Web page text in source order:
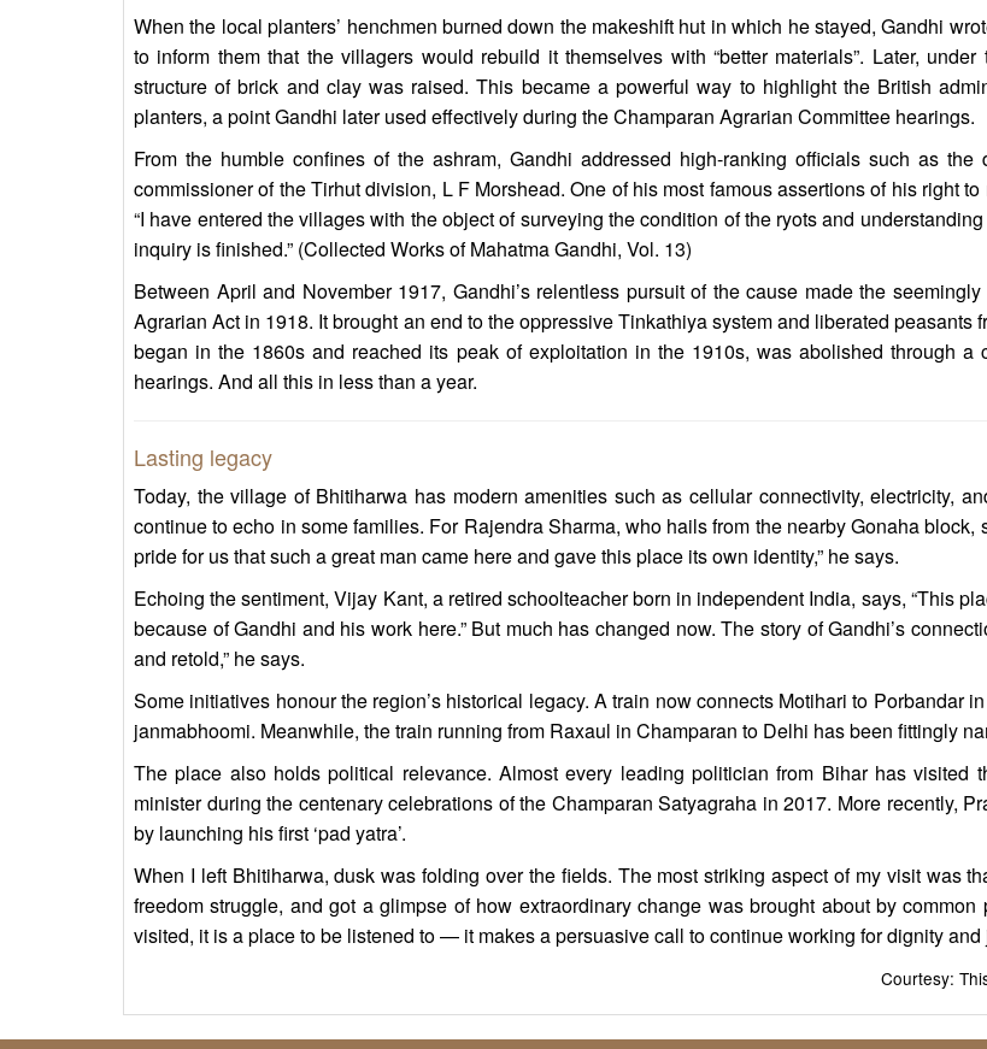
When the local planters’ henchmen burned down the makeshift hut in which he stayed, Gandhi
to inform them that the villagers would rebuild it themselves with “better materials”. Later,
structure of brick and clay was raised. This became a powerful way to highlight the British
planters, a point Gandhi later used effectively during the Champaran Agrarian Committee hearings.
From the humble confines of the ashram, Gandhi addressed high-ranking officials such as
commissioner of the Tirhut division, L F Morshead. One of his most famous assertions of his right
“I have entered the villages with the object of surveying the condition of the ryots and
inquiry is finished.” (Collected Works of Mahatma Gandhi, Vol. 13)
Between April and November 1917, Gandhi’s relentless pursuit of the cause made the
Agrarian Act in 1918. It brought an end to the oppressive Tinkathiya system and liberated
began in the 1860s and reached its peak of exploitation in the 1910s, was abolished through
hearings. And all this in less than a year.
Lasting legacy
Today, the village of Bhitiharwa has modern amenities such as cellular connectivity, electricity,
continue to echo in some families. For Rajendra Sharma, who hails from the nearby Gonaha block,
pride for us that such a great man came here and gave this place its own identity,” he says.
Echoing the sentiment, Vijay Kant, a retired schoolteacher born in independent India, says, “This
because of Gandhi and his work here.” But much has changed now. The story of Gandhi’s
and retold,” he says.
Some initiatives honour the region’s historical legacy. A train now connects Motihari to Porbandar
janmabhoomi. Meanwhile, the train running from Raxaul in Champaran to Delhi has been fittingly
The place also holds political relevance. Almost every leading politician from Bihar has
minister during the centenary celebrations of the Champaran Satyagraha in 2017. More recently,
by launching his first ‘pad yatra’.
When I left Bhitiharwa, dusk was folding over the fields. The most striking aspect of my visit was
freedom struggle, and got a glimpse of how extraordinary change was brought about by
visited, it is a place to be listened to — it makes a persuasive call to continue working for dignity and
Courtesy: